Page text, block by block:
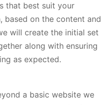
that best suit your
based on the content and
will create the initial set
along with ensuring
as expected.
a basic website we